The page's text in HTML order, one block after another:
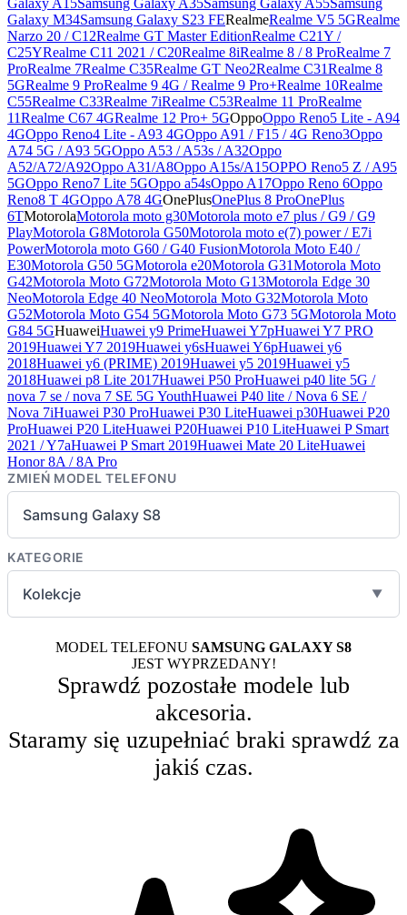
Galaxy M34Samsung Galaxy S23 FERealmeRealme V5 5GRealme
Narzo 20 / C12Realme GT Master EditionRealme C21Y /
C25YRealme C11 2021 / C20Realme 8iRealme 8 / 8 ProRealme 7
ProRealme 7Realme C35Realme GT Neo2Realme C31Realme 8
5GRealme 9 ProRealme 9 4G / Realme 9 Pro+Realme 10Realme
C55Realme C33Realme 7iRealme C53Realme 11 ProRealme
11Realme C67 4GRealme 12 Pro+ 5GOppoOppo Reno5 Lite - A94
4GOppo Reno4 Lite - A93 4GOppo A91 / F15 / 4G Reno3Oppo
A74 5G / A93 5GOppo A53 / A53s / A32Oppo
A52/A72/A92Oppo A31/A8Oppo A15s/A15OPPO Reno5 Z / A95
5GOppo Reno7 Lite 5GOppo a54sOppo A17Oppo Reno 6Oppo
Reno8 T 4GOppo A78 4GOnePlusOnePlus 8 ProOnePlus
6TMotorolaMotorola moto g30Motorola moto e7 plus / G9 / G9
PlayMotorola G8Motorola G50Motorola moto e(7) power / E7i
PowerMotorola moto G60 / G40 FusionMotorola Moto E40 /
E30Motorola G50 5GMotorola e20Motorola G31Motorola Moto
G42Motorola Moto G72Motorola Moto G13Motorola Edge 30
NeoMotorola Edge 40 NeoMotorola Moto G32Motorola Moto
G52Motorola Moto G54 5GMotorola Moto G73 5GMotorola Moto
G84 5GHuaweiHuawei y9 PrimeHuawei Y7pHuawei Y7 PRO
2019Huawei Y7 2019Huawei y6sHuawei Y6pHuawei y6
2018Huawei y6 (PRIME) 2019Huawei y5 2019Huawei y5
2018Huawei p8 Lite 2017Huawei P50 ProHuawei p40 lite 5G /
nova 7 se / nova 7 SE 5G YouthHuawei P40 lite / Nova 6 SE /
Nova 7iHuawei P30 ProHuawei P30 LiteHuawei p30Huawei P20
ProHuawei P20 LiteHuawei P20Huawei P10 LiteHuawei P Smart
2021 / Y7aHuawei P Smart 2019Huawei Mate 20 LiteHuawei
Honor 8A / 8A Pro
ZMIEŃ MODEL TELEFONU
Samsung Galaxy S8
KATEGORIE
Kolekcje ▼
MODEL TELEFONU SAMSUNG GALAXY S8
JEST WYPRZEDANY!
Sprawdź pozostałe modele lub
akcesoria.
Staramy się uzupełniać braki sprawdź za
jakiś czas.